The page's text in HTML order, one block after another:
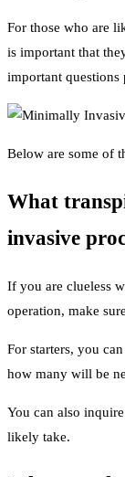
For those who are
is important that
important questions
Below are some of
What
invasive
If you are clueless
operation, make
For starters, you
how many will be
You can also
likely take.